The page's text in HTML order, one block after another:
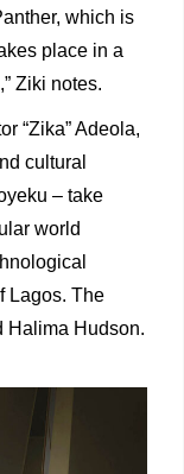
which is
place in a
Ziki notes.
“Zika” Adeola,
cultural
– take
world
Lagos. The
Halima Hudson.